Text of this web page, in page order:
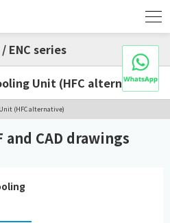
ENC series
Unit (HFC alternative)
(HFC alternative)
and CAD drawings